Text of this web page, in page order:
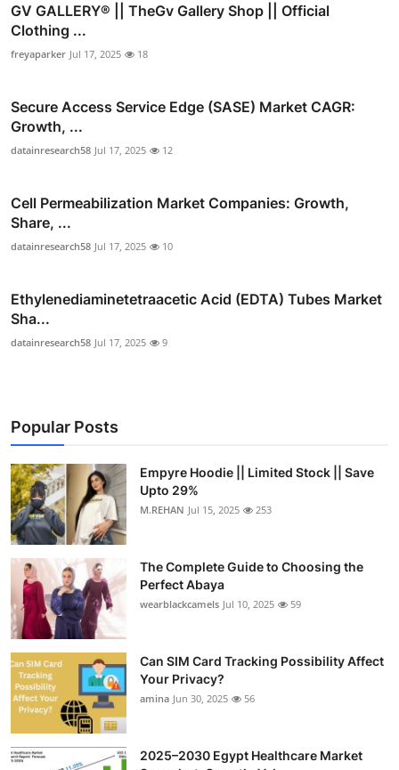
GV GALLERY® || TheGv Gallery Shop || Official
Clothing ...
freyaparker Jul 17, 2025 18
Secure Access Service Edge (SASE) Market CAGR:
Growth, ...
datainresearch58 Jul 17, 2025 12
Cell Permeabilization Market Companies: Growth,
Share, ...
datainresearch58 Jul 17, 2025 10
Ethylenediaminetetraacetic Acid (EDTA) Tubes Market
Sha...
datainresearch58 Jul 17, 2025 9
Popular Posts
Empyre Hoodie || Limited Stock || Save
Upto 29%
M.REHAN Jul 15, 2025 253
The Complete Guide to Choosing the
Perfect Abaya
wearblackcamels Jul 10, 2025 59
Can SIM Card Tracking Possibility Affect
Your Privacy?
amina Jun 30, 2025 56
2025–2030 Egypt Healthcare Market